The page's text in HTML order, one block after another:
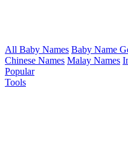
All Baby Names Baby Name
Chinese Names Malay Names
Popular
Tools